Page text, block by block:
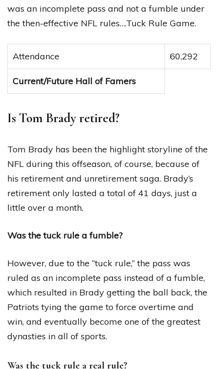
was an incomplete pass and not a fumble under
the then-effective NFL rules….Tuck Rule Game.
Attendance 60,292
Current/Future Hall of Famers
Is Tom Brady retired?
Tom Brady has been the highlight storyline of the
NFL during this offseason, of course, because of
his retirement and unretirement saga. Brady’s
retirement only lasted a total of 41 days, just a
little over a month.
Was the tuck rule a fumble?
However, due to the “tuck rule,” the pass was
ruled as an incomplete pass instead of a fumble,
which resulted in Brady getting the ball back, the
Patriots tying the game to force overtime and
win, and eventually become one of the greatest
dynasties in all of sports.
Was the tuck rule a real rule?